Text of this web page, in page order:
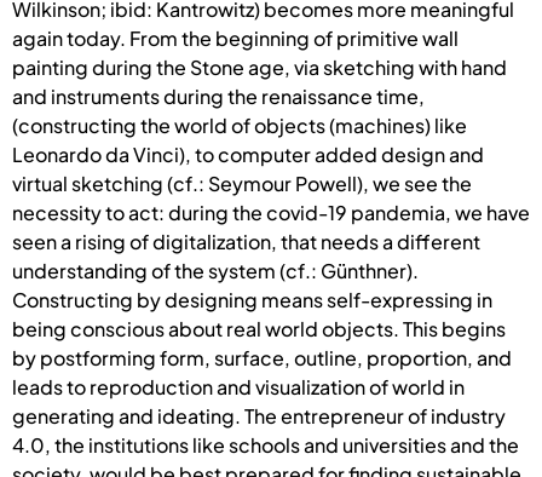
Wilkinson; ibid: Kantrowitz) becomes more meaningful
again today. From the beginning of primitive wall
painting during the Stone age, via sketching with hand
and instruments during the renaissance time,
(constructing the world of objects (machines) like
Leonardo da Vinci), to computer added design and
virtual sketching (cf.: Seymour Powell), we see the
necessity to act: during the covid-19 pandemia, we have
seen a rising of digitalization, that needs a different
understanding of the system (cf.: Günthner).
Constructing by designing means self-expressing in
being conscious about real world objects. This begins
by postforming form, surface, outline, proportion, and
leads to reproduction and visualization of world in
generating and ideating. The entrepreneur of industry
4.0, the institutions like schools and universities and the